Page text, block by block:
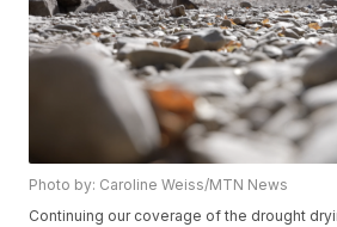
Photo by: Caroline Weiss/MTN News
Continuing our coverage of the drought